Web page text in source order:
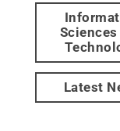
Sciences
Latest